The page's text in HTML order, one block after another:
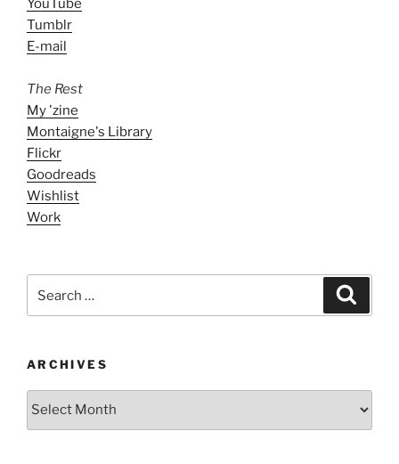
YouTube
Tumblr
E-mail
The Rest
My 'zine
Montaigne's Library
Flickr
Goodreads
Wishlist
Work
for:
ARCHIVES
ARCHIVES